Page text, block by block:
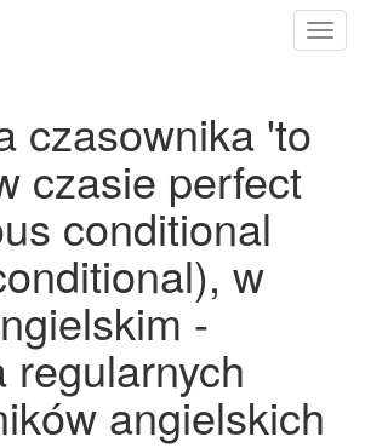
czasownika 'to
czasie perfect
conditional
w
-
regularnych
angielskich